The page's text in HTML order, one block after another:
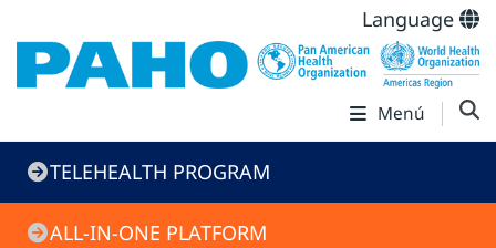
Language
Menú
Telehealth
Program
TELEHEALTH PROGRAM
ALL-IN-ONE PLATFORM